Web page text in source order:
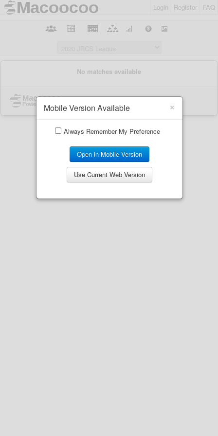
Login Register FAQ
×
Mobile Version Available
Always Remember My Preference
Open in Mobile Version
Use Current Web Version